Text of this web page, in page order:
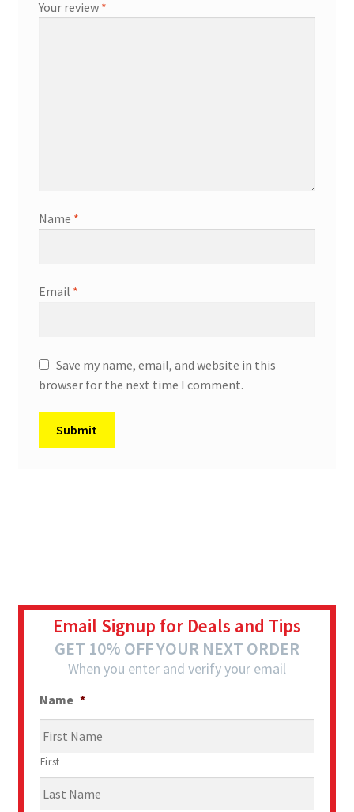
Your review *
Name *
Email *
Save my name, email, and website in this
browser for the next time I comment.
Email Signup for Deals and Tips
GET 10% OFF YOUR NEXT ORDER
When you enter and verify your email
Name *
First